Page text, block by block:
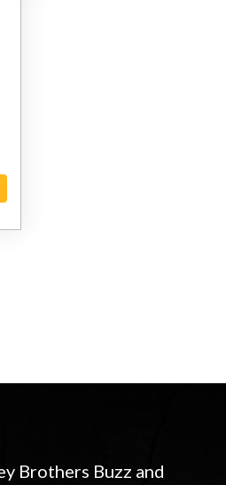
Brothers Buzz and